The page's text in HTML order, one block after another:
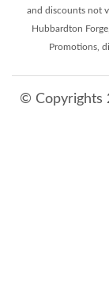
and discounts not
Hubbardton
Promotions,
© Copyrights